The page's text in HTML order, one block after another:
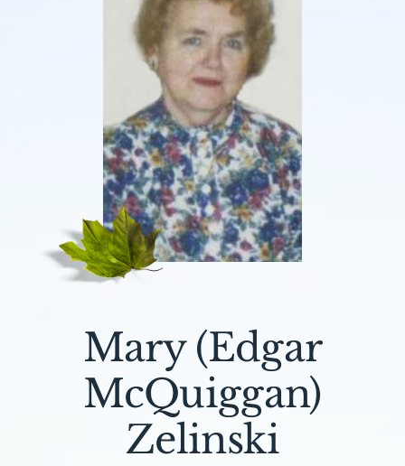
Plan A Funeral
Caskets & Urns
About AMG
Facilities
Contact
Mary (Edgar
McQuiggan)
Zelinski